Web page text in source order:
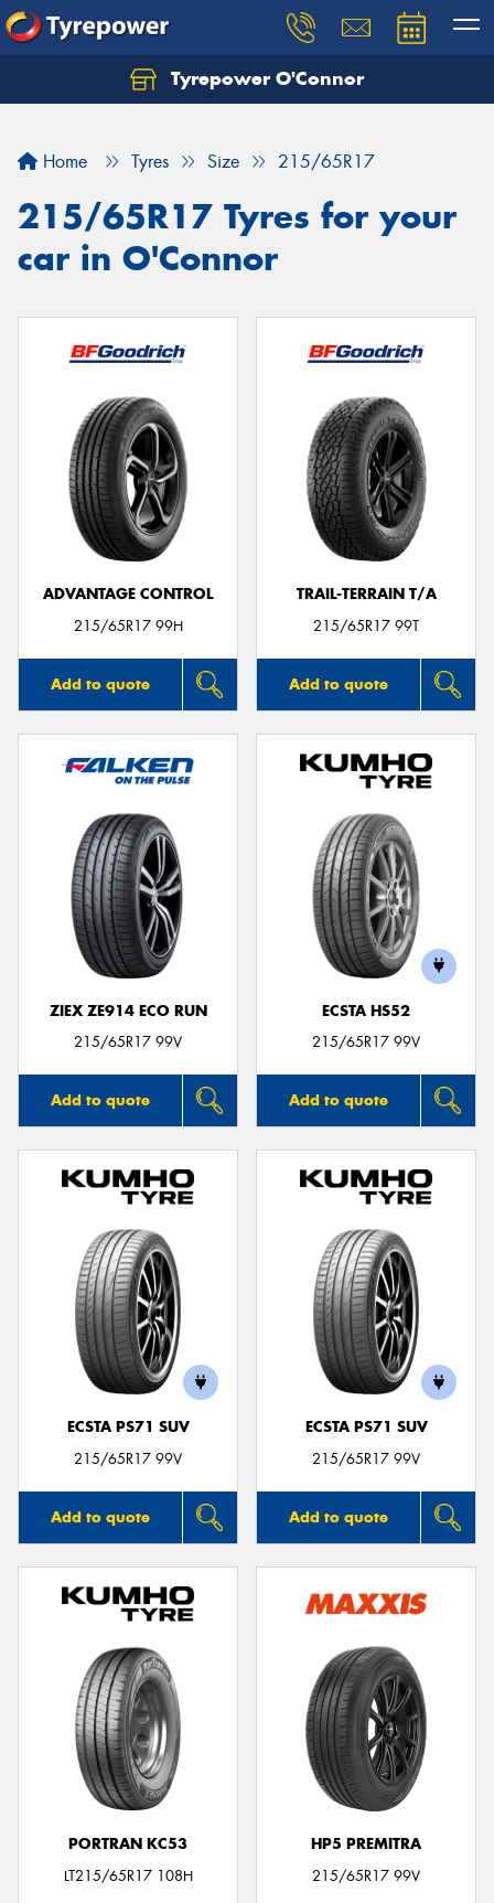
Tyrepower O'Connor
Home Tyres Size 215/65R17
215/65R17 Tyres for your
car in O'Connor
ADVANTAGE CONTROL
215/65R17 99H
Add to quote
TRAIL-TERRAIN T/A
215/65R17 99T
Add to quote
ZIEX ZE914 ECO RUN
215/65R17 99V
Add to quote
ECSTA HS52
215/65R17 99V
Add to quote
ECSTA PS71 SUV
215/65R17 99V
Add to quote
ECSTA PS71 SUV
215/65R17 99V
Add to quote
PORTRAN KC53
LT215/65R17 108H
HP5 PREMITRA
215/65R17 99V
Let us know what you need, and our team will
Your details
Send